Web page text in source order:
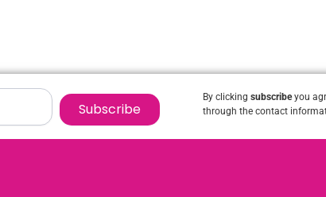
Subscribe
By clicking subscribeyou
through the contact